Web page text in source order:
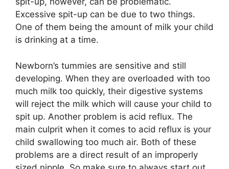
Excessive spit-up can be due to two things.
One of them being the amount of milk your child
is drinking at a time.
Newborn’s tummies are sensitive and still
developing. When they are overloaded with too
much milk too quickly, their digestive systems
will reject the milk which will cause your child to
spit up. Another problem is acid reflux. The
main culprit when it comes to acid reflux is your
child swallowing too much air. Both of these
problems are a direct result of an improperly